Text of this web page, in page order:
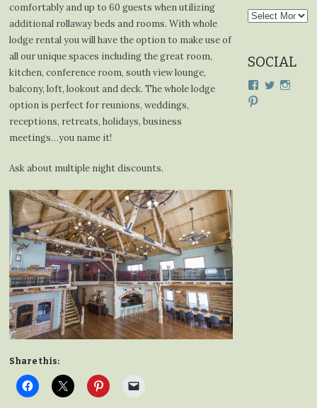
comfortably and up to 60 guests when utilizing
additional rollaway beds and rooms. With whole
lodge rental you will have the option to make use of
all our unique spaces including the great room,
kitchen, conference room, south view lounge,
balcony, loft, lookout and deck. The whole lodge
option is perfect for reunions, weddings,
receptions, retreats, holidays, business
meetings…you name it!
Ask about multiple night discounts.
Share this:
Blog
SOCIAL
ViewView